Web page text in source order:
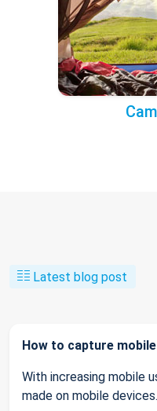
Latest blog post
How to capture
With increasing mobile
made on mobile devices.